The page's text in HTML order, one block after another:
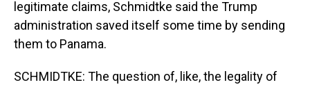
legitimate claims, Schmidtke said the Trump
administration saved itself some time by sending
them to Panama.
SCHMIDTKE: The question of, like, the legality of